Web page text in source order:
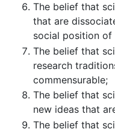
The belief that
that are
social position
The belief that
research
commensurable;
The belief that
new ideas that
The belief that